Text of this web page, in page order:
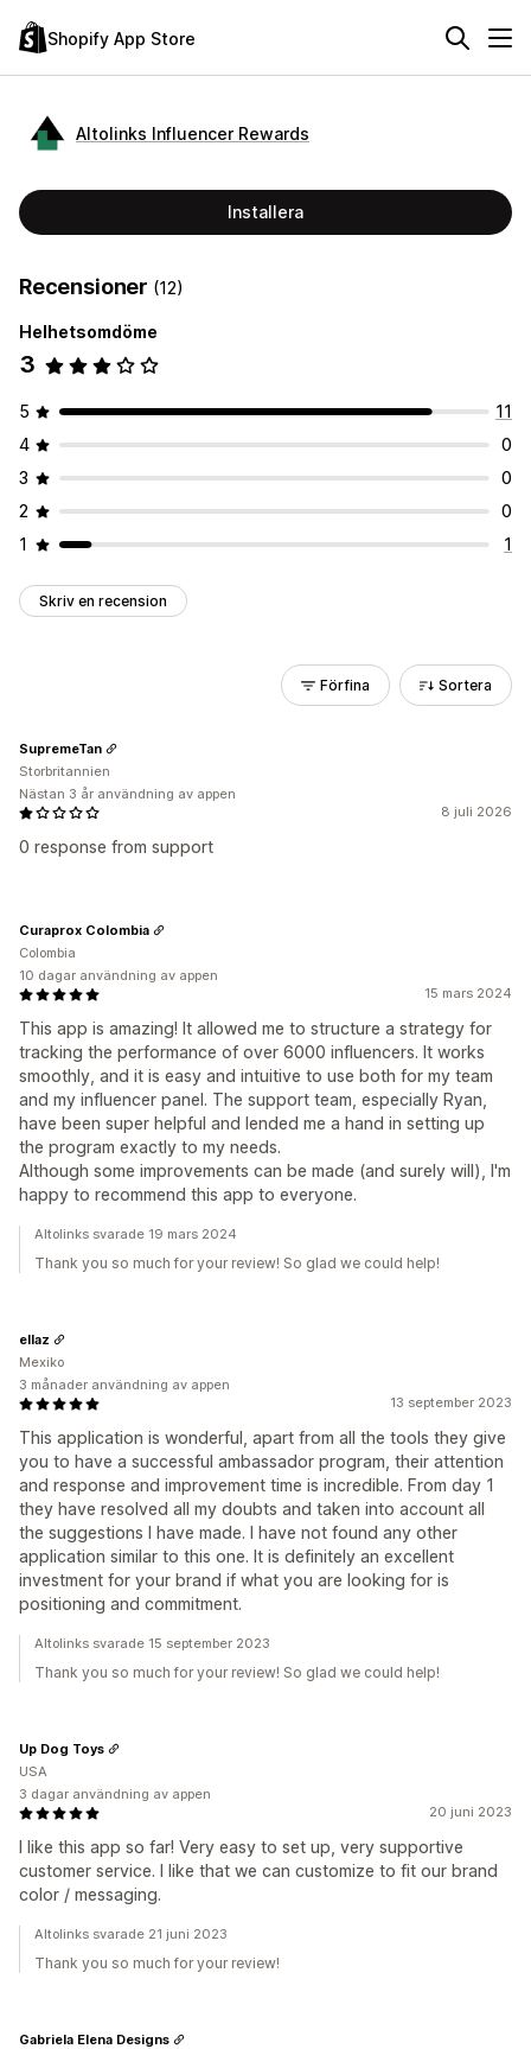
Shopify App Store
Altolinks Influencer Rewards
Installera
Recensioner (12)
Helhetsomdöme
3
5
11
4
0
3
0
2
0
1
1
Skriv en recension
Förfina Sortera
8 juli 2026
0 response from support
SupremeTan
Storbritannien
Nästan 3 år användning av appen
15 mars 2024
This app is amazing! It allowed me to structure a strategy for
tracking the performance of over 6000 influencers. It works
smoothly, and it is easy and intuitive to use both for my team
and my influencer panel. The support team, especially Ryan,
have been super helpful and lended me a hand in setting up
the program exactly to my needs.
Although some improvements can be made (and surely will), I'm
happy to recommend this app to everyone.
Curaprox Colombia
Colombia
10 dagar användning av appen
Altolinks svarade 19 mars 2024
Thank you so much for your review! So glad we could help!
13 september 2023
This application is wonderful, apart from all the tools they give
you to have a successful ambassador program, their attention
and response and improvement time is incredible. From day 1
they have resolved all my doubts and taken into account all
the suggestions I have made. I have not found any other
application similar to this one. It is definitely an excellent
investment for your brand if what you are looking for is
positioning and commitment.
ellaz
Mexiko
3 månader användning av appen
Altolinks svarade 15 september 2023
Thank you so much for your review! So glad we could help!
20 juni 2023
I like this app so far! Very easy to set up, very supportive
customer service. I like that we can customize to fit our brand
color / messaging.
Up Dog Toys
USA
3 dagar användning av appen
Altolinks svarade 21 juni 2023
Thank you so much for your review!
Gabriela Elena Designs